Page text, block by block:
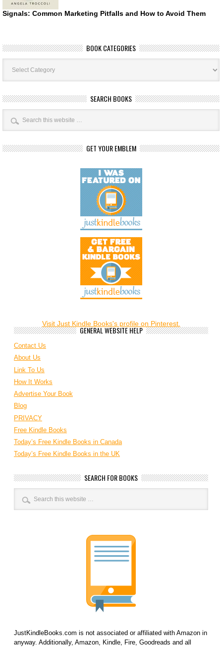
Signals: Common Marketing Pitfalls and How to Avoid Them
BOOK CATEGORIES
Book
Categories
SEARCH BOOKS
GET YOUR EMBLEM
Visit Just Kindle Books's profile on Pinterest.
GENERAL WEBSITE HELP
Contact Us
About Us
Link To Us
How It Works
Advertise Your Book
Blog
PRIVACY
Free Kindle Books
Today’s Free Kindle Books in Canada
Today’s Free Kindle Books in the UK
SEARCH FOR BOOKS
JustKindleBooks.com is not associated or affiliated with Amazon in
anyway. Additionally, Amazon, Kindle, Fire, Goodreads and all